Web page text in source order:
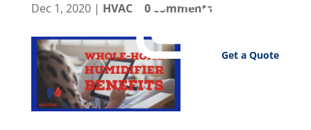
Get a Quote
Dec 1, 2020| HVAC| 0 comments